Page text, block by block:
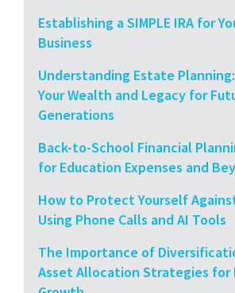
Establishing a SIMPLE IRA for
Business
Understanding Estate
Your Wealth and Legacy for
Generations
Back-to-School Financial
for Education Expenses and
How to Protect Yourself
Using Phone Calls and AI Tools
The Importance of
Asset Allocation Strategies for